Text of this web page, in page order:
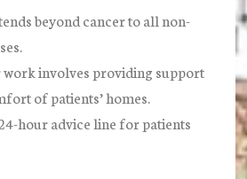
beyond cancer to all non-
involves providing support
of patients’ homes.
hour advice line for patients